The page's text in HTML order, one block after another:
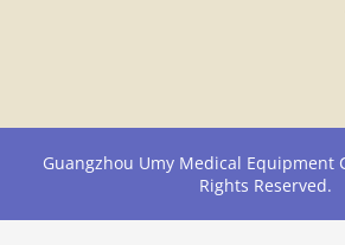
k
c
n
o
m
U
y
a
m
I
o
Guangzhou Umy Medical Equipment
Rights Reserved.